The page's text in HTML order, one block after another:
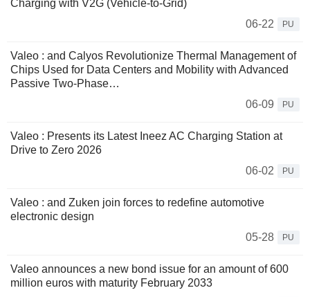
Charging with V2G (Vehicle-to-Grid)
06-22
PU
Valeo : and Calyos Revolutionize Thermal Management of
Chips Used for Data Centers and Mobility with Advanced
Passive Two-Phase…
06-09
PU
Valeo : Presents its Latest Ineez AC Charging Station at
Drive to Zero 2026
06-02
PU
Valeo : and Zuken join forces to redefine automotive
electronic design
05-28
PU
Valeo announces a new bond issue for an amount of 600
million euros with maturity February 2033